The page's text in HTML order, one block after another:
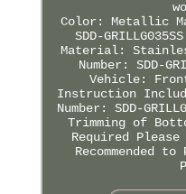
Color: Metallic
SDD-GRILLG035SS
Material:
Number: SDD-
Vehicle:
Instruction
Number: SDD-
Trimming of
Required
Please
Recommended